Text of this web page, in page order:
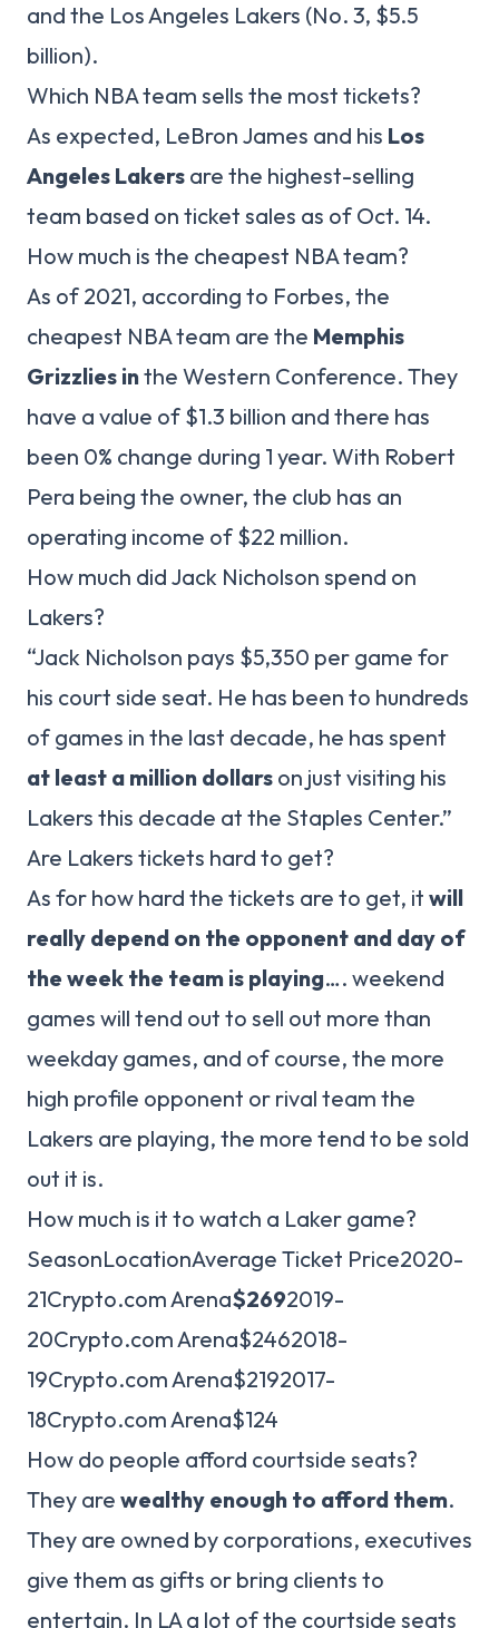
and the Los Angeles Lakers (No. 3, $5.5
billion).
Which NBA team sells the most tickets?
As expected, LeBron James and his Los
Angeles Lakers are the highest-selling
team based on ticket sales as of Oct. 14.
How much is the cheapest NBA team?
As of 2021, according to Forbes, the
cheapest NBA team are the Memphis
Grizzlies inthe Western Conference. They
have a value of $1.3 billion and there has
been 0% change during 1 year. With Robert
Pera being the owner, the club has an
operating income of $22 million.
How much did Jack Nicholson spend on
Lakers?
“Jack Nicholson pays $5,350 per game for
his court side seat. He has been to hundreds
of games in the last decade, he has spent
at least a million dollars on just visiting his
Lakers this decade at the Staples Center.”
Are Lakers tickets hard to get?
As for how hard the tickets are to get, it will
really depend on the opponent and day of
the week the team is playing…. weekend
games will tend out to sell out more than
weekday games, and of course, the more
high profile opponent or rival team the
Lakers are playing, the more tend to be sold
out it is.
How much is it to watch a Laker game?
SeasonLocationAverage Ticket Price2020-
21Crypto.com Arena$2692019-
20Crypto.com Arena$2462018-
19Crypto.com Arena$2192017-
18Crypto.com Arena$124
How do people afford courtside seats?
They are wealthy enough to afford them.
They are owned by corporations, executives
give them as gifts or bring clients to
entertain. In LA a lot of the courtside seats